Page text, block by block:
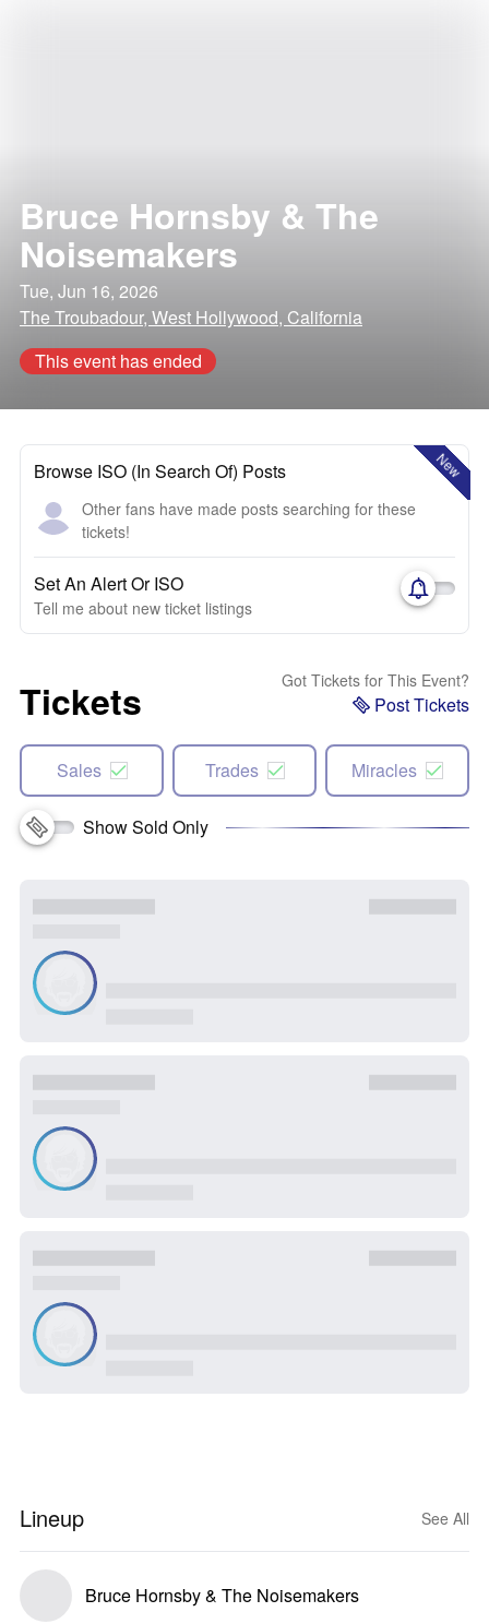
Bruce Hornsby & The
Noisemakers
Tue, Jun 16, 2026
The Troubadour, West Hollywood, California
This event has ended
New
Browse ISO (In Search Of) Posts
Other fans have made posts searching for these
tickets!
Set An Alert Or ISO
Tell me about new ticket listings
Tickets Got Tickets for This Event?
Post Tickets
Sales Trades Miracles
Show Sold Only
Lineup See All
Bruce Hornsby & The Noisemakers